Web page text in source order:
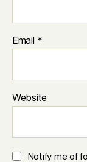
Email *
Website
Notify me of